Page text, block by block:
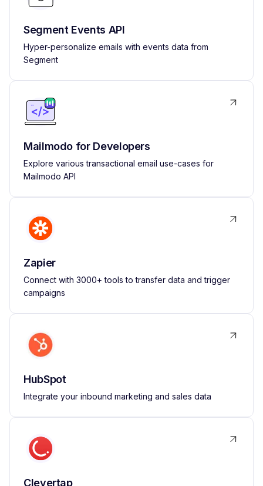
Segment Events API
Hyper-personalize emails with events data from
Segment
Mailmodo for Developers
Explore various transactional email use-cases for
Mailmodo API
Zapier
Connect with 3000+ tools to transfer data and trigger
campaigns
HubSpot
Integrate your inbound marketing and sales data
Clevertap